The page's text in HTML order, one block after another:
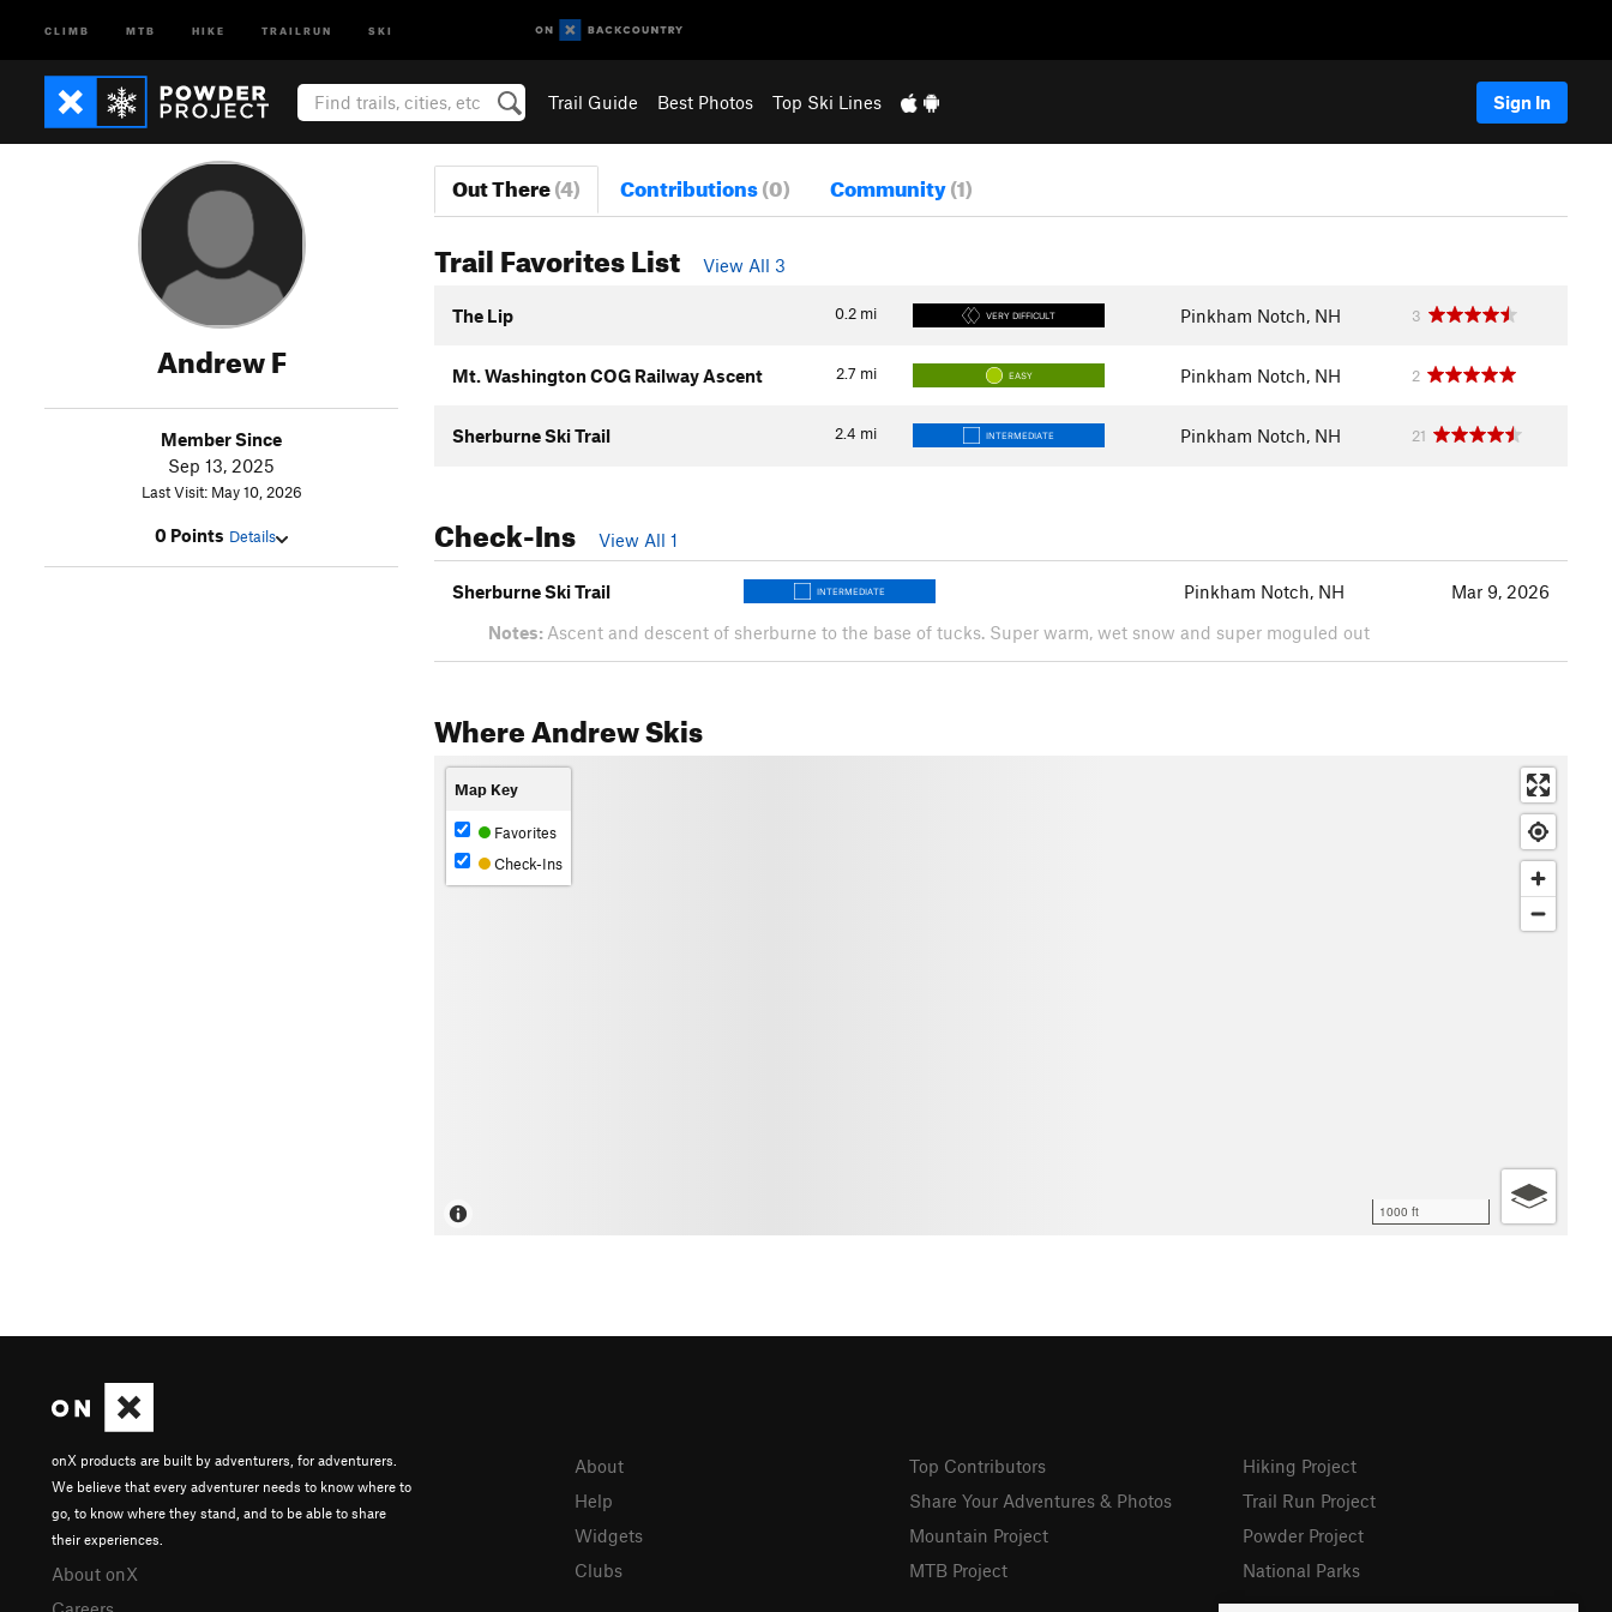
CLIMB MTB HIKE TRAILRUN SKI
Trail Guide Best Photos Top Ski Lines Sign In
Andrew F
Member Since
Sep 13, 2025
Last Visit: May 10, 2026
0 Points Details
Out There(4) Contributions(0) Community(1)
Trail Favorites List View All 3
0.2 mi
The Lip VERY DIFFICULT Pinkham Notch, NH 3
2.7 mi
Mt. Washington COG Railway Ascent EASY Pinkham Notch, NH 2
2.4 mi
Sherburne Ski Trail INTERMEDIATE Pinkham Notch, NH 21
Check-Ins View All 1
Sherburne Ski Trail INTERMEDIATE Pinkham Notch, NH
Mar 9, 2026
Notes: Ascent and descent of sherburne to the base of tucks. Super warm, wet snow and super moguled out
Where Andrew Skis
1000 ft
Map Key
Favorites
Check-Ins
onX products are built by adventurers, for adventurers.
We believe that every adventurer needs to know where to
go, to know where they stand, and to be able to share
their experiences.
About onX
About
Help
Widgets
Clubs
Top Contributors
Share Your Adventures & Photos
Mountain Project
MTB Project
Hiking Project
Trail Run Project
Powder Project
National Parks